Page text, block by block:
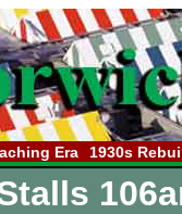
Era 1930s